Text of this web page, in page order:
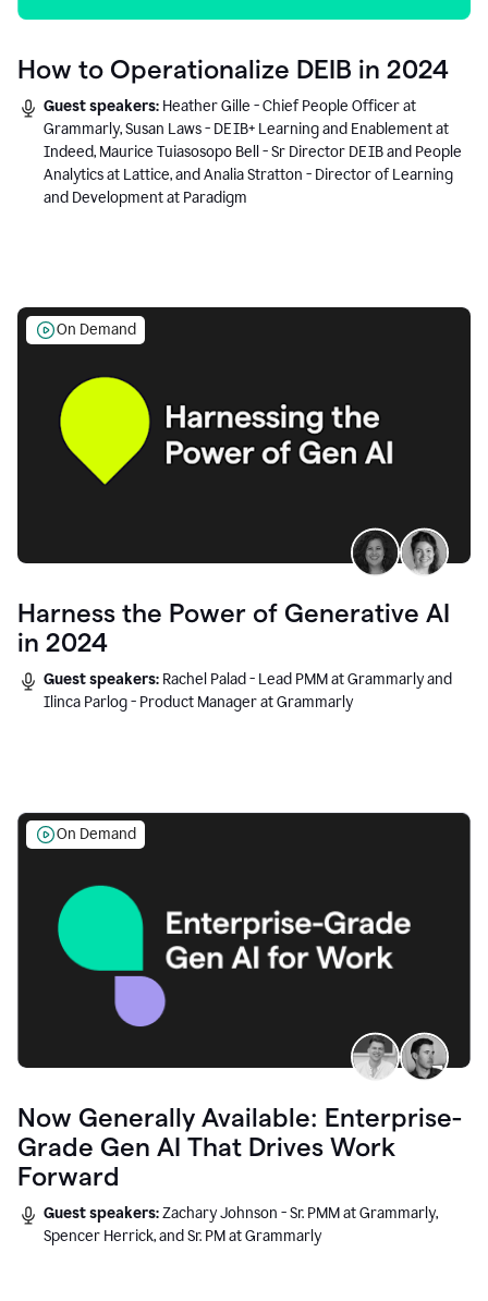
How to Operationalize DEIB in 2024
Guest speakers: Heather Gille - Chief People Officer at
Grammarly, Susan Laws - DEIB+ Learning and Enablement at
Indeed, Maurice Tuiasosopo Bell - Sr Director DEIB and People
Analytics at Lattice, and Analia Stratton - Director of Learning
and Development at Paradigm
On Demand
Harness the Power of Generative AI
in 2024
Guest speakers: Rachel Palad - Lead PMM at Grammarly and
Ilinca Parlog - Product Manager at Grammarly
On Demand
Now Generally Available: Enterprise-
Grade Gen AI That Drives Work
Forward
Guest speakers:Zachary Johnson - Sr. PMM at Grammarly,
Spencer Herrick, and Sr. PM at Grammarly